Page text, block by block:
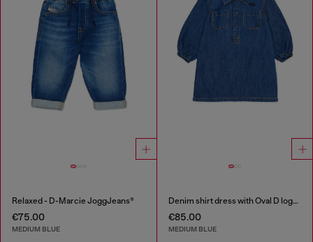
Relaxed - D-Marcie JoggJeans®
€75.00
MEDIUM BLUE
Denim shirt dress with Oval D logo embroidery
€85.00
MEDIUM BLUE